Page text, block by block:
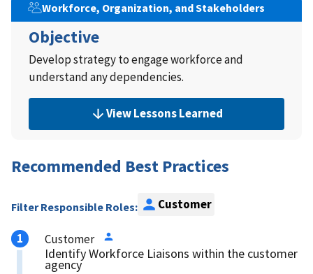
Workforce, Organization, and Stakeholders
Objective
Develop strategy to engage workforce and
understand any dependencies.
View Lessons Learned
Recommended Best Practices
Filter Responsible Roles: Customer
Customer
Identify Workforce Liaisons within the customer
agency